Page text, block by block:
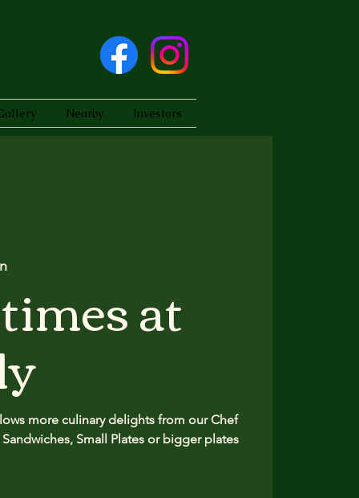
Nearby Investors
at
more culinary delights from our Chef
Small Plates or bigger plates